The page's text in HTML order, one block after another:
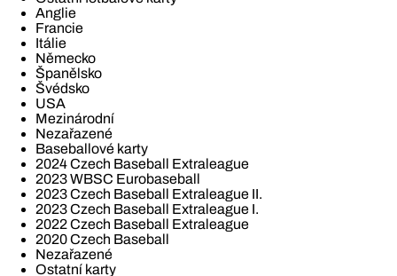
Anglie
Francie
Itálie
Německo
Španělsko
Švédsko
USA
Mezinárodní
Nezařazené
Baseballové karty
2024 Czech Baseball Extraleague
2023 WBSC Eurobaseball
2023 Czech Baseball Extraleague II.
2023 Czech Baseball Extraleague I.
2022 Czech Baseball Extraleague
2020 Czech Baseball
Nezařazené
Ostatní karty